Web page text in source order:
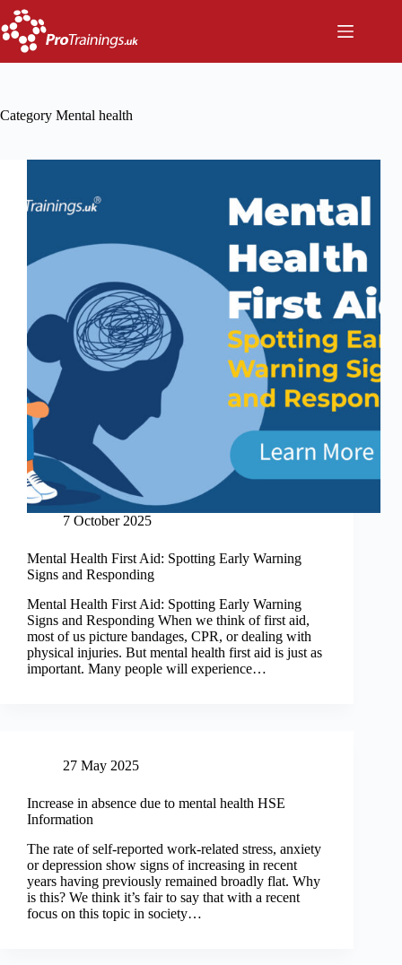
Skip
to
content
Category Mental health
7 October 2025
Mental Health First Aid: Spotting Early Warning
Signs and Responding
Mental Health First Aid: Spotting Early Warning
Signs and Responding When we think of first aid,
most of us picture bandages, CPR, or dealing with
physical injuries. But mental health first aid is just as
important. Many people will experience…
27 May 2025
Increase in absence due to mental health HSE
Information
The rate of self-reported work-related stress, anxiety
or depression show signs of increasing in recent
years having previously remained broadly flat. Why
is this? We think it’s fair to say that with a recent
focus on this topic in society…